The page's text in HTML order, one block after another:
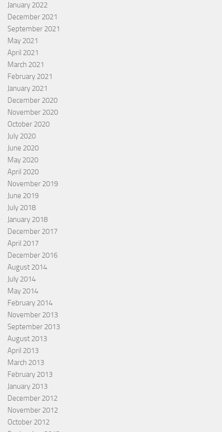
January 2022
December 2021
September 2021
May 2021
April 2021
March 2021
February 2021
January 2021
December 2020
November 2020
October 2020
July 2020
June 2020
May 2020
April 2020
November 2019
June 2019
July 2018
January 2018
December 2017
April 2017
December 2016
August 2014
July 2014
May 2014
February 2014
November 2013
September 2013
August 2013
April 2013
March 2013
February 2013
January 2013
December 2012
November 2012
October 2012